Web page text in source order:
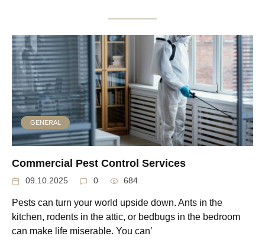
GENERAL
Commercial Pest Control Services
09.10.2025 0 684
Pests can turn your world upside down. Ants in the
kitchen, rodents in the attic, or bedbugs in the bedroom
can make life miserable. You can’